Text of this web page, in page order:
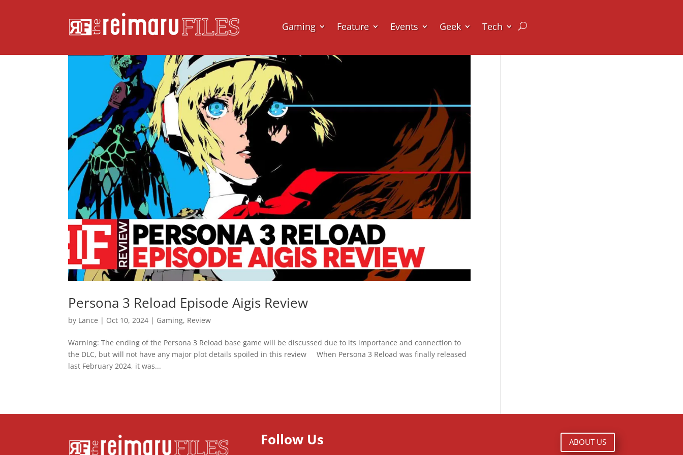
Gaming Feature Events Geek Tech
Persona 3 Reload Episode Aigis Review
by Lance | Oct 10, 2024 | Gaming, Review
Warning: The ending of the Persona 3 Reload base game will be discussed due to its importance and connection to
the DLC, but will not have any major plot details spoiled in this review When Persona 3 Reload was finally released
last February 2024, it was...
Follow Us ABOUT US